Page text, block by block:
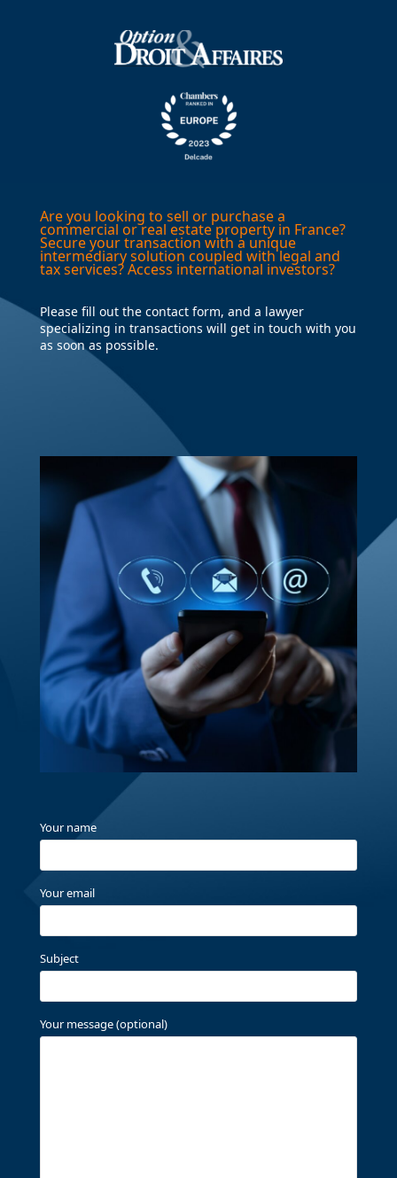
Are you looking to sell or purchase a
commercial or real estate property in France?
Secure your transaction with a unique
intermediary solution coupled with legal and
tax services? Access international investors?
Please fill out the contact form, and a lawyer
specializing in transactions will get in touch with you
as soon as possible.
Your name
Your email
Subject
Your message (optional)